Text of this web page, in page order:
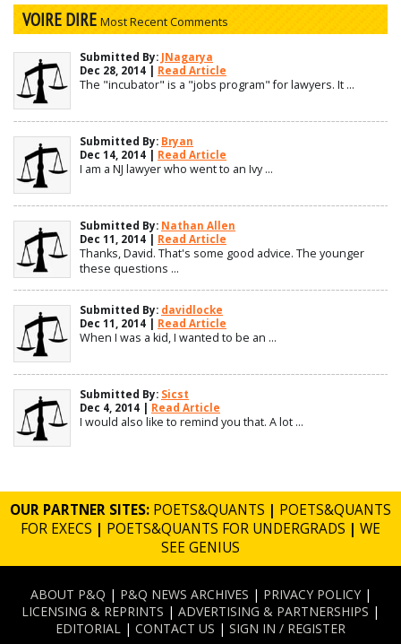
VOIRE DIRE Most Recent Comments
Submitted By: JNagarya
Dec 28, 2014 | Read Article
The "incubator" is a "jobs program" for lawyers. It ...
Submitted By: Bryan
Dec 14, 2014 | Read Article
I am a NJ lawyer who went to an Ivy ...
Submitted By: Nathan Allen
Dec 11, 2014 | Read Article
Thanks, David. That's some good advice. The younger
these questions ...
Submitted By: davidlocke
Dec 11, 2014 | Read Article
When I was a kid, I wanted to be an ...
Submitted By: Sicst
Dec 4, 2014 | Read Article
I would also like to remind you that. A lot ...
OUR PARTNER SITES: POETS&QUANTS | POETS&QUANTS
FOR EXECS | POETS&QUANTS FOR UNDERGRADS | WE
SEE GENIUS
ABOUT P&Q | P&Q NEWS ARCHIVES | PRIVACY POLICY|
LICENSING & REPRINTS | ADVERTISING & PARTNERSHIPS |
EDITORIAL | CONTACT US | SIGN IN / REGISTER